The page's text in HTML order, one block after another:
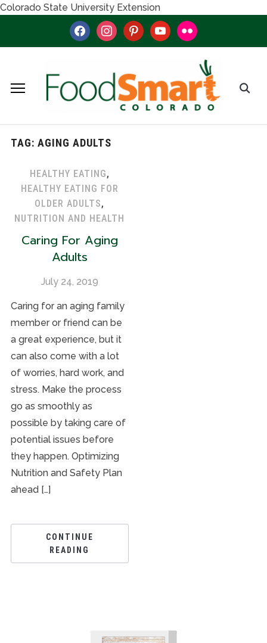
Colorado State University Extension
facebookinstagrampinterestyoutubeflickr
TAG: AGING ADULTS
HEALTHY EATING,
HEALTHY EATING FOR
OLDER ADULTS,
NUTRITION AND HEALTH
Caring For Aging
Adults
July 24, 2019
Caring for an aging family
member or friend can be
a great experience, but it
can also come with a lot
of worries, hard work, and
stress. Make the process
go as smoothly as
possible by taking care of
potential issues before
they happen. Optimizing
Nutrition and Safety Plan
ahead […]
CONTINUE
READING